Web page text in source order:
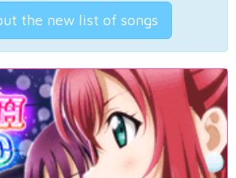
the new list of songs